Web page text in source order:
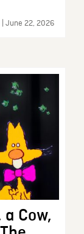
June 22, 2026
Cow,